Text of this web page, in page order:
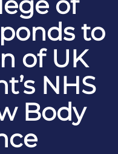
to
of UK
NHS
Body